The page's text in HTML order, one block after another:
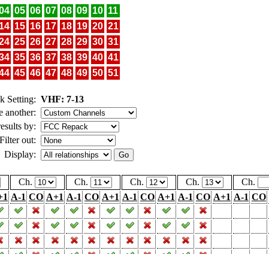
05 06 07 08 09 10 11
14 15 16 17 18 19 20 21
25 26 27 28 29 30 31
35 36 37 38 39 40 41
45 46 47 48 49 50 51
Setting: VHF: 7-13
another:
by:
Filter out:
Display:
Ch. Ch. Ch. Ch.
Ch.
A-1 CO A+1 A-1 CO A+1 A-1 CO A+1 A-1 CO A+1 A-1 CO